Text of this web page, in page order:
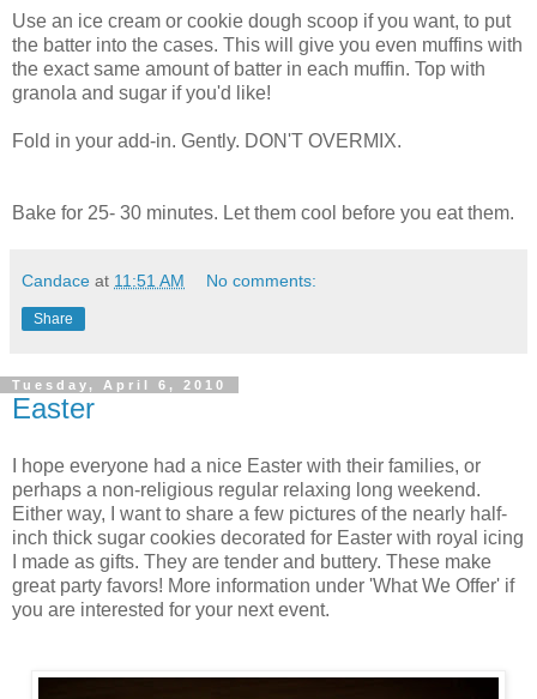
Use an ice cream or cookie dough scoop if you want, to put
the batter into the cases. This will give you even muffins with
the exact same amount of batter in each muffin. Top with
granola and sugar if you'd like!
Fold in your add-in. Gently. DON'T OVERMIX.
Bake for 25- 30 minutes. Let them cool before you eat them.
Candace at 11:51 AM No comments:
Share
Tuesday, April 6, 2010
Easter
I hope everyone had a nice Easter with their families, or
perhaps a non-religious regular relaxing long weekend.
Either way, I want to share a few pictures of the nearly half-
inch thick sugar cookies decorated for Easter with royal icing
I made as gifts. They are tender and buttery. These make
great party favors! More information under 'What We Offer' if
you are interested for your next event.